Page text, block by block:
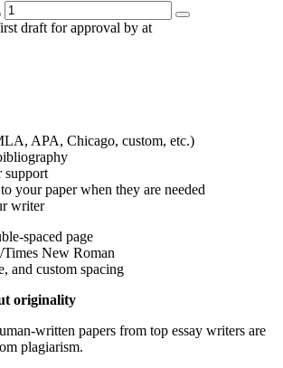
draft for approval by at
APA, Chicago, custom, etc.)
support
your paper when they are needed
writer
spaced page
New Roman
and custom spacing
originality
written papers from top essay writers are
plagiarism.